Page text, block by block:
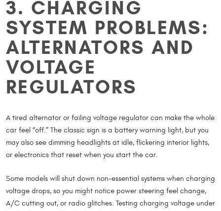
3. CHARGING
SYSTEM PROBLEMS:
ALTERNATORS AND
VOLTAGE
REGULATORS
A tired alternator or failing voltage regulator can make the whole
car feel “off.” The classic sign is a battery warning light, but you
may also see dimming headlights at idle, flickering interior lights,
or electronics that reset when you start the car.
Some models will shut down non-essential systems when charging
voltage drops, so you might notice power steering feel change,
A/C cutting out, or radio glitches. Testing charging voltage under